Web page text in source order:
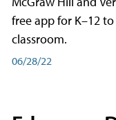
free app for K–12
classroom.
06/28/22